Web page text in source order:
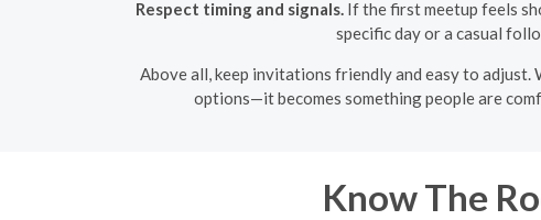
Respect timing and signals. If the first meetup feels
specific day or a casual
Above all, keep invitations friendly and easy to
options—it becomes something people are
Know The